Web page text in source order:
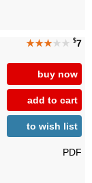
★★★★★ $7
buy now
add to cart
to wish list
PDF